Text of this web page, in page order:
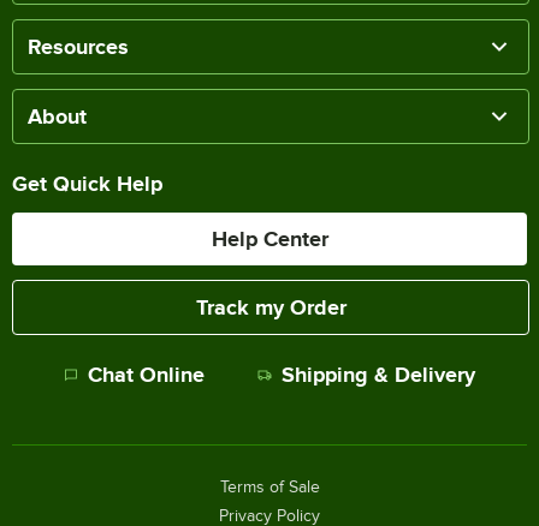
Resources
About
Get Quick Help
Help Center
Track my Order
Chat Online Shipping & Delivery
Terms of Sale
Privacy Policy